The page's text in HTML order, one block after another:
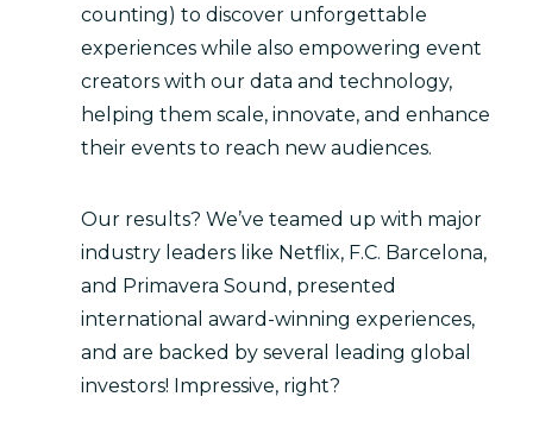
counting) to discover unforgettable
experiences while also empowering event
creators with our data and technology,
helping them scale, innovate, and enhance
their events to reach new audiences.
Our results? We’ve teamed up with major
industry leaders like Netflix, F.C. Barcelona,
and Primavera Sound, presented
international award-winning experiences,
and are backed by several leading global
investors! Impressive, right?